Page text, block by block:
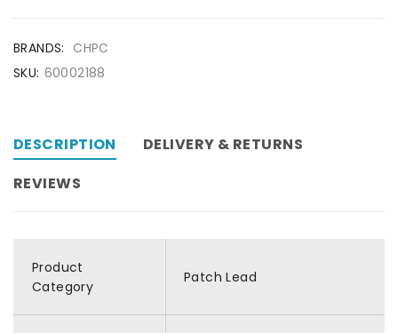
BRANDS: CHPC
SKU: 60002188
DESCRIPTION
DELIVERY & RETURNS
REVIEWS
Product
Category
Patch Lead